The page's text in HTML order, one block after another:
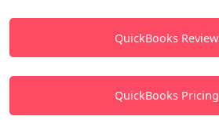
QuickBooks Review
QuickBooks Pricing